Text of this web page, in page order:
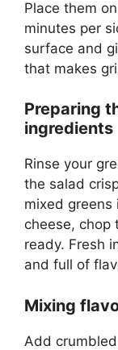
Place them
minutes per
surface and
that makes
Preparing
ingredients
Rinse your
the salad
mixed greens
cheese, chop
ready. Fresh
and full of
Mixing
Add